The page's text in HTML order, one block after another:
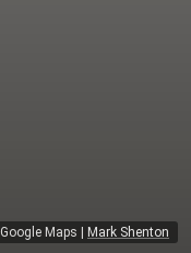
Google Maps Mark Shenton